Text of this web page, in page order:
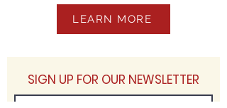
LEARN MORE
SIGN UP FOR OUR NEWSLETTER